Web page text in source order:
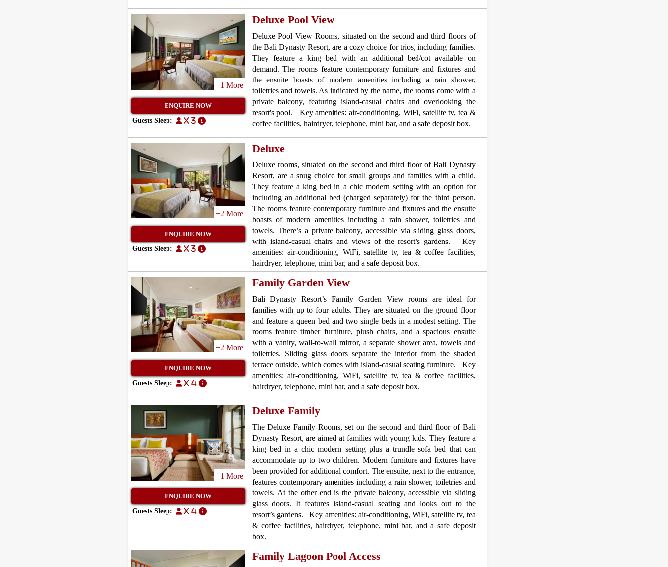
+1 More
ENQUIRE NOW
Guests Sleep: x 3
Deluxe Pool View
Deluxe Pool View Rooms, situated on the second and third floors of
the Bali Dynasty Resort, are a cozy choice for trios, including families.
They feature a king bed with an additional bed/cot available on
demand. The rooms feature contemporary furniture and fixtures and
the ensuite boasts of modern amenities including a rain shower,
toiletries and towels. As indicated by the name, the rooms come with a
private balcony, featuring island-casual chairs and overlooking the
resort's pool. Key amenities: air-conditioning, WiFi, satellite tv, tea &
coffee facilities, hairdryer, telephone, mini bar, and a safe deposit box.
+2 More
ENQUIRE NOW
Guests Sleep: x 3
Deluxe
Deluxe rooms, situated on the second and third floor of Bali Dynasty
Resort, are a snug choice for small groups and families with a child.
They feature a king bed in a chic modern setting with an option for
including an additional bed (charged separately) for the third person.
The rooms feature contemporary furniture and fixtures and the ensuite
boasts of modern amenities including a rain shower, toiletries and
towels. There’s a private balcony, accessible via sliding glass doors,
with island-casual chairs and views of the resort’s gardens. Key
amenities: air-conditioning, WiFi, satellite tv, tea & coffee facilities,
hairdryer, telephone, mini bar, and a safe deposit box.
+2 More
ENQUIRE NOW
Guests Sleep: x 4
Family Garden View
Bali Dynasty Resort’s Family Garden View rooms are ideal for
families with up to four adults. They are situated on the ground floor
and feature a queen bed and two single beds in a modest setting. The
rooms feature timber furniture, plush chairs, and a spacious ensuite
with a vanity, wall-to-wall mirror, a separate shower area, towels and
toiletries. Sliding glass doors separate the interior from the shaded
terrace outside, which comes with island-casual seating furniture. Key
amenities: air-conditioning, WiFi, satellite tv, tea & coffee facilities,
hairdryer, telephone, mini bar, and a safe deposit box.
+1 More
ENQUIRE NOW
Guests Sleep: x 4
Deluxe Family
The Deluxe Family Rooms, set on the second and third floor of Bali
Dynasty Resort, are aimed at families with young kids. They feature a
king bed in a chic modern setting plus a trundle sofa bed that can
accommodate up to two children. Modern furniture and fixtures have
been provided for additional comfort. The ensuite, next to the entrance,
features contemporary amenities including a rain shower, toiletries and
towels. At the other end is the private balcony, accessible via sliding
glass doors. It features island-casual seating and looks out to the
resort’s gardens. Key amenities: air-conditioning, WiFi, satellite tv, tea
& coffee facilities, hairdryer, telephone, mini bar, and a safe deposit
box.
Family Lagoon Pool Access